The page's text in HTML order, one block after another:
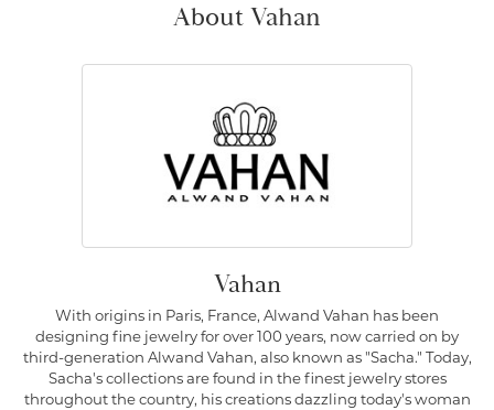
About Vahan
Vahan
With origins in Paris, France, Alwand Vahan has been
designing fine jewelry for over 100 years, now carried on by
third-generation Alwand Vahan, also known as "Sacha." Today,
Sacha's collections are found in the finest jewelry stores
throughout the country, his creations dazzling today's woman